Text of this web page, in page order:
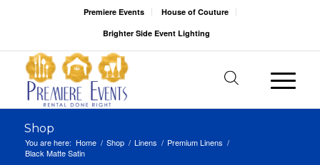
Premiere Events
House of Couture
Brighter Side Event Lighting
Shop
You are here: Home / Shop / Linens / Premium Linens /
Black Matte Satin